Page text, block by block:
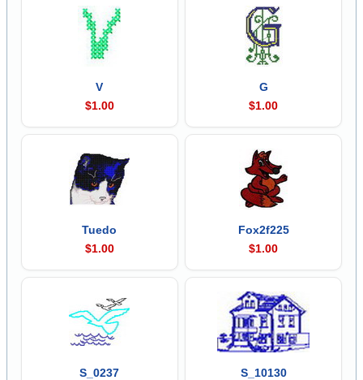
V
$1.00
G
$1.00
Tuedo
$1.00
Fox2f225
$1.00
S_0237
S_10130